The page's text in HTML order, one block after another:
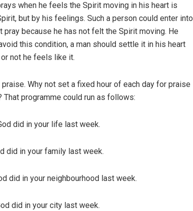
when he feels the Spirit moving in his heart is
but by his feelings. Such a person could enter into
because he has not felt the Spirit moving. He
this condition, a man should settle it in his heart
not he feels like it.
Why not set a fixed hour of each day for praise
programme could run as follows:
did in your life last week.
did in your family last week.
did in your neighbourhood last week.
did in your city last week.